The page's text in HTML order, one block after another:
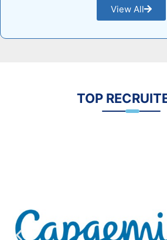
View All
TOP